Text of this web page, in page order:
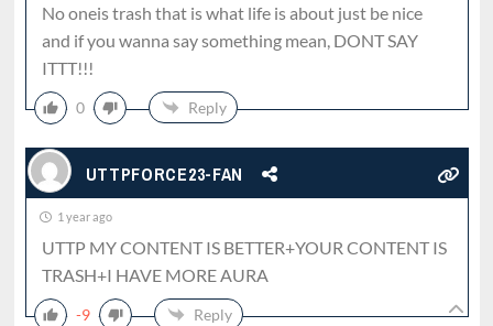
No oneis trash that is what life is about just be nice
and if you wanna say something mean, DONT SAY
ITTT!!!
0 Reply
UTTPFORCE23-FAN
1 year ago
UTTP MY CONTENT IS BETTER+YOUR CONTENT IS
TRASH+I HAVE MORE AURA
-9 Reply